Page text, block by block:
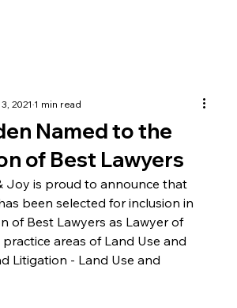
Named to the
of Best Lawyers
20211 min read
Joy is proud to announce that
been selected for inclusion in
of Best Lawyers as Lawyer of
areas of Land Use and
Litigation - Land Use and